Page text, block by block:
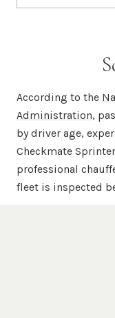
According to the
Administration,
by driver age,
Checkmate
professional
fleet is inspected